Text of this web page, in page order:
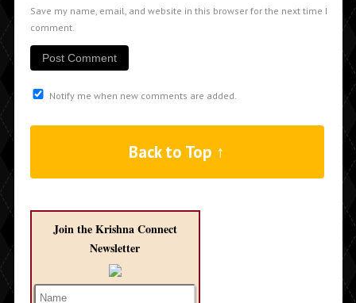
Save my name, email, and website in this browser for the next time I
comment.
Notify me when new comments are added.
Back to Top ↑
Join the Krishna Connect
Newsletter